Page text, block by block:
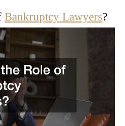
Bankruptcy Lawyers?